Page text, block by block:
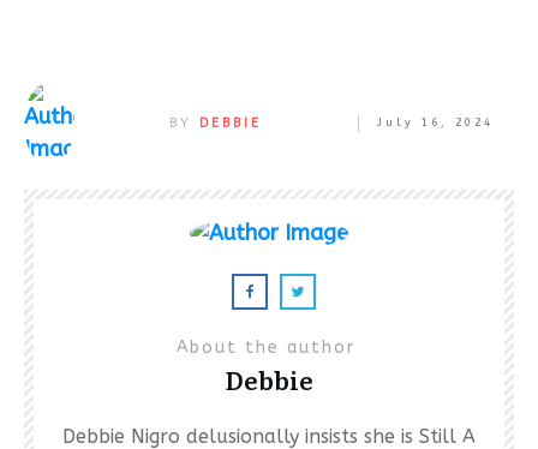
BY DEBBIE July 16, 2024
About the author
Debbie
Debbie Nigro delusionally insists she is Still A